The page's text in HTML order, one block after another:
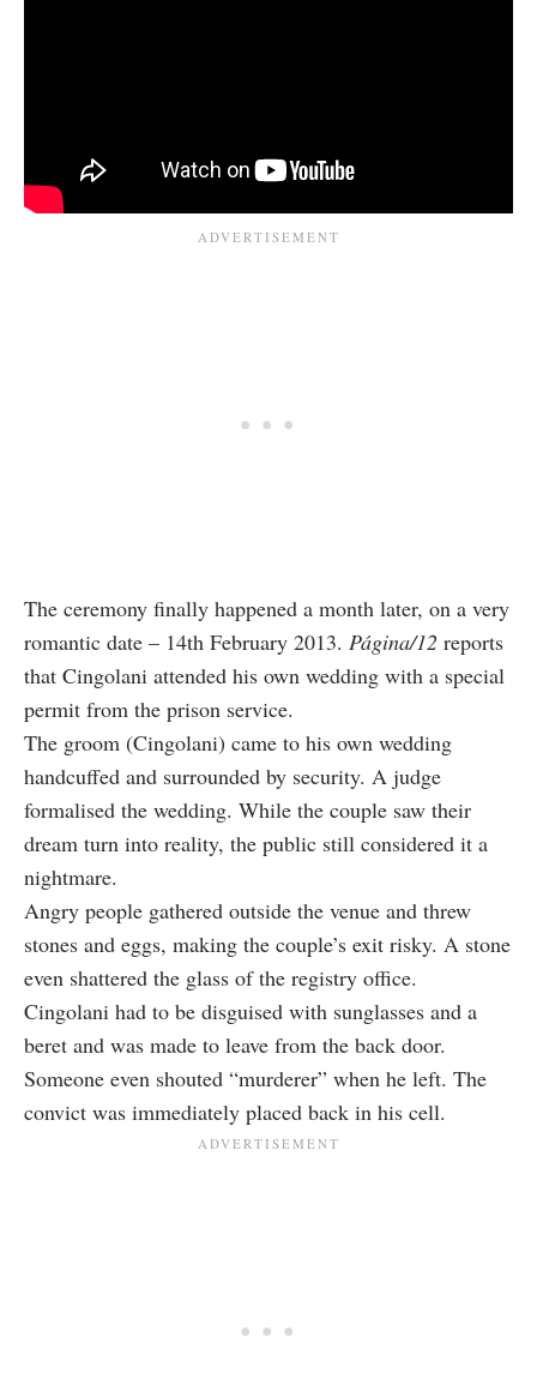
The ceremony finally happened a month later, on a very
romantic date – 14th February 2013. Página/12 reports
that Cingolani attended his own wedding with a special
permit from the prison service.
The groom (Cingolani) came to his own wedding
handcuffed and surrounded by security. A judge
formalised the wedding. While the couple saw their
dream turn into reality, the public still considered it a
nightmare.
Angry people gathered outside the venue and threw
stones and eggs, making the couple’s exit risky. A stone
even shattered the glass of the registry office.
Cingolani had to be disguised with sunglasses and a
beret and was made to leave from the back door.
Someone even shouted “murderer” when he left. The
convict was immediately placed back in his cell.